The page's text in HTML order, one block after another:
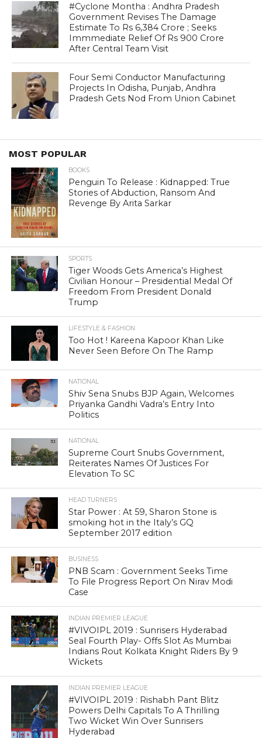
#Cyclone Montha : Andhra Pradesh
Government Revises The Damage
Estimate To Rs 6,384 Crore ; Seeks
Immmediate Relief Of Rs 900 Crore
After Central Team Visit
Four Semi Conductor Manufacturing
Projects In Odisha, Punjab, Andhra
Pradesh Gets Nod From Union Cabinet
MOST POPULAR
BOOKS
Penguin To Release : Kidnapped: True
Stories of Abduction, Ransom And
Revenge By Arita Sarkar
SPORTS
Tiger Woods Gets America’s Highest
Civilian Honour – Presidential Medal Of
Freedom From President Donald
Trump
LIFESTYLE & FASHION
Too Hot ! Kareena Kapoor Khan Like
Never Seen Before On The Ramp
NATIONAL
Shiv Sena Snubs BJP Again, Welcomes
Priyanka Gandhi Vadra’s Entry Into
Politics
NATIONAL
Supreme Court Snubs Government,
Reiterates Names Of Justices For
Elevation To SC
HEAD TURNERS
Star Power : At 59, Sharon Stone is
smoking hot in the Italy’s GQ
September 2017 edition
BUSINESS
PNB Scam : Government Seeks Time
To File Progress Report On Nirav Modi
Case
INDIAN PREMIER LEAGUE
#VIVOIPL 2019 : Sunrisers Hyderabad
Seal Fourth Play- Offs Slot As Mumbai
Indians Rout Kolkata Knight Riders By 9
Wickets
INDIAN PREMIER LEAGUE
#VIVOIPL 2019 : Rishabh Pant Blitz
Powers Delhi Capitals To A Thrilling
Two Wicket Win Over Sunrisers
Hyderabad